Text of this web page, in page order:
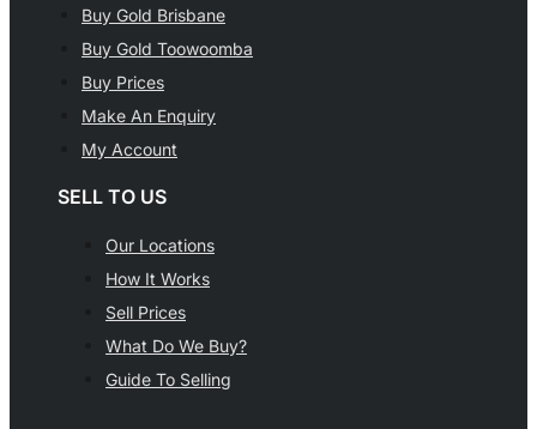
Buy Gold Brisbane
Buy Gold Toowoomba
Buy Prices
Make An Enquiry
My Account
SELL TO US
Our Locations
How It Works
Sell Prices
What Do We Buy?
Guide To Selling